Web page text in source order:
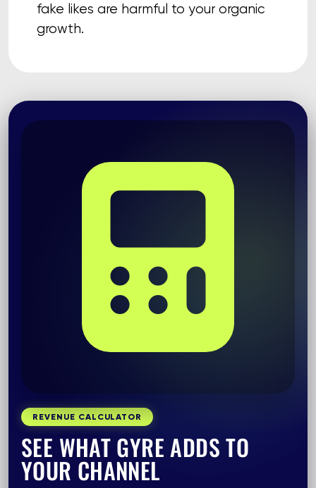
fake likes are harmful to your organic
growth.
REVENUE CALCULATOR
SEE WHAT GYRE ADDS TO
YOUR CHANNEL